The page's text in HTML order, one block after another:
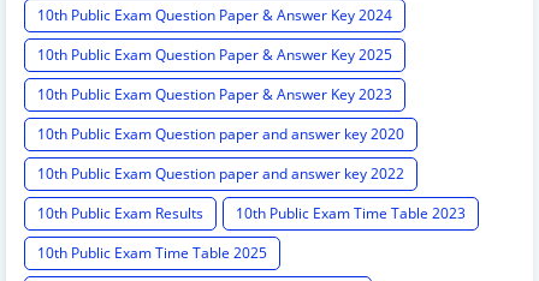
10th Public Exam Question Paper & Answer Key 2024
10th Public Exam Question Paper & Answer Key 2025
10th Public Exam Question Paper & Answer Key 2023
10th Public Exam Question paper and answer key 2020
10th Public Exam Question paper and answer key 2022
10th Public Exam Results
10th Public Exam Time Table 2023
10th Public Exam Time Table 2025